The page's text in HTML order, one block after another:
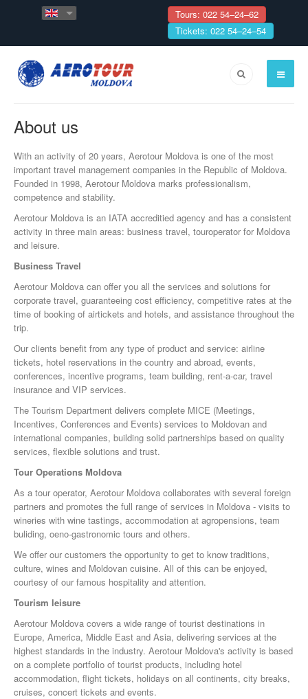
Tours: 022 54–24–62
Tickets: 022 54–24–54
About us
With an activity of 20 years, Aerotour Moldova is one of the most
important travel management companies in the Republic of Moldova.
Founded in 1998, Aerotour Moldova marks professionalism,
competence and stability.
Aerotour Moldova is an IATA accreditied agency and has a consistent
activity in three main areas: business travel, touroperator for Moldova
and leisure.
Business Travel
Aerotour Moldova can offer you all the services and solutions for
corporate travel, guaranteeing cost efficiency, competitive rates at the
time of booking of airtickets and hotels, and assistance throughout the
trip.
Our clients benefit from any type of product and service: airline
tickets, hotel reservations in the country and abroad, events,
conferences, incentive programs, team building, rent-a-car, travel
insurance and VIP services.
The Tourism Department delivers complete MICE (Meetings,
Incentives, Conferences and Events) services to Moldovan and
international companies, building solid partnerships based on quality
services, flexible solutions and trust.
Tour Operations Moldova
As a tour operator, Aerotour Moldova collaborates with several foreign
partners and promotes the full range of services in Moldova - visits to
wineries with wine tastings, accommodation at agropensions, team
buliding, oeno-gastronomic tours and others.
We offer our customers the opportunity to get to know traditions,
culture, wines and Moldovan cuisine. All of this can be enjoyed,
courtesy of our famous hospitality and attention.
Tourism leisure
Aerotour Moldova covers a wide range of tourist destinations in
Europe, America, Middle East and Asia, delivering services at the
highest standards in the industry. Aerotour Moldova's activity is based
on a complete portfolio of tourist products, including hotel
accommodation, flight tickets, holidays on all continents, city breaks,
cruises, concert tickets and events.